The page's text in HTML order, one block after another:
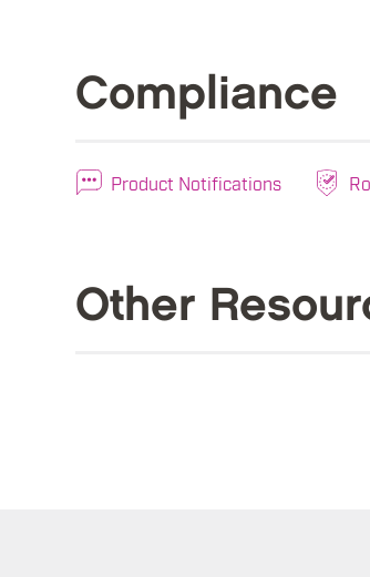
Compliance
Product Notifications
Other